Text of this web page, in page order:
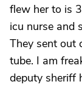
flew her to is
icu nurse and
They sent out
tube. I am
deputy sheriff